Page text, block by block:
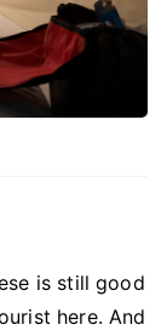
is still good
here. And